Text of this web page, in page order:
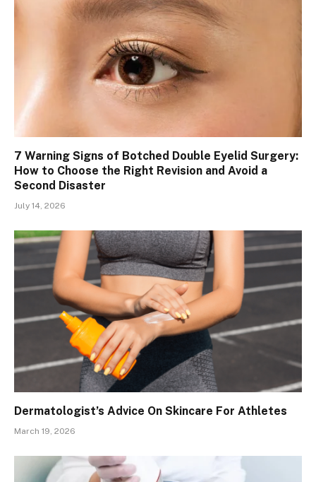
7 Warning Signs of Botched Double Eyelid Surgery:
How to Choose the Right Revision and Avoid a
Second Disaster
July 14, 2026
Dermatologist’s Advice On Skincare For Athletes
March 19, 2026